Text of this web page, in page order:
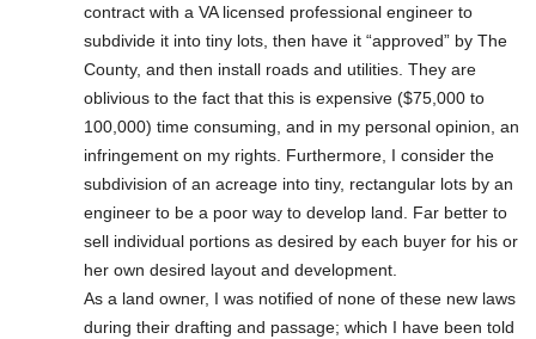
contract with a VA licensed professional engineer to
subdivide it into tiny lots, then have it “approved” by The
County, and then install roads and utilities. They are
oblivious to the fact that this is expensive ($75,000 to
100,000) time consuming, and in my personal opinion, an
infringement on my rights. Furthermore, I consider the
subdivision of an acreage into tiny, rectangular lots by an
engineer to be a poor way to develop land. Far better to
sell individual portions as desired by each buyer for his or
her own desired layout and development.
As a land owner, I was notified of none of these new laws
during their drafting and passage; which I have been told